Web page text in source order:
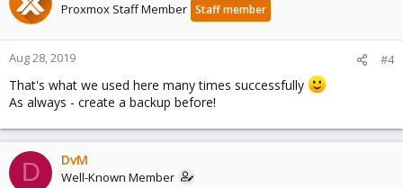
Proxmox Staff Member Staff member
Aug 28, 2019 #4
That's what we used here many times successfully
As always - create a backup before!
D DvM
Well-Known Member